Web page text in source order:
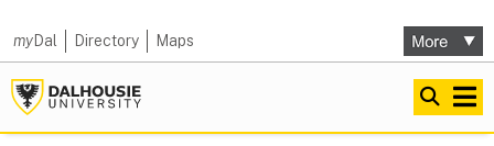
myDal Directory Maps